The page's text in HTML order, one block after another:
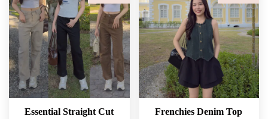
Essential Straight Cut
Frenchies Denim Top